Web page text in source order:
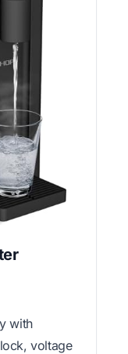
with
voltage